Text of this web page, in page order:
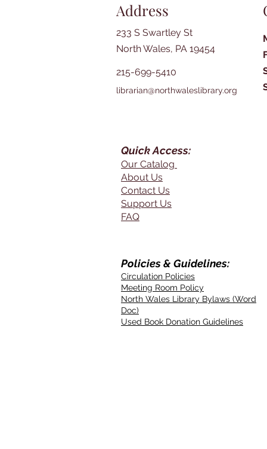
Address
233 S Swartley St
North Wales, PA 19454
215-699-5410
librarian@northwaleslibrary.org
Quick Access:
Our Catalog
About Us
Contact Us
Support Us
FAQ
Policies & Guidelines:
Circulation Policies
Meeting Room Policy
North Wales Library Bylaws (Word
Doc)
Used Book Donation Guidelines